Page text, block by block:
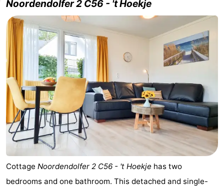
Noordendolfer 2 C56 - 't Hoekje
Cottage Noordendolfer 2 C56 - 't Hoekje has two
bedrooms and one bathroom. This detached and single-